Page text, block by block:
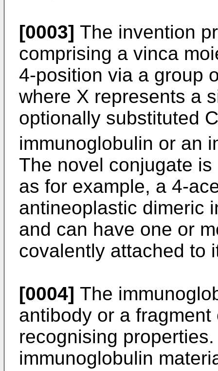
[0003] The invention
comprising a vinca
4-position via a group
where X represents a
optionally substituted C
immunoglobulin or an
The novel conjugate
as for example, a 4-
antineoplastic dimeric
and can have one or
covalently attached to
[0004] The
antibody or a
recognising
immunoglobulin